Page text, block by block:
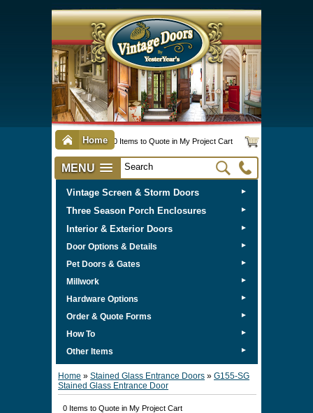
Home 0 Items to Quote in My Project Cart
MENU
Vintage Screen & Storm Doors ►
Three Season Porch Enclosures ►
Interior & Exterior Doors ►
Door Options & Details ►
Pet Doors & Gates ►
Millwork ►
Hardware Options ►
Order & Quote Forms ►
How To ►
Other Items ►
Home » Stained Glass Entrance Doors » G155-SG
Stained Glass Entrance Door
0 Items to Quote in My Project Cart